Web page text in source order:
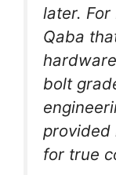
later. For
Qaba
bolt
provided
for true